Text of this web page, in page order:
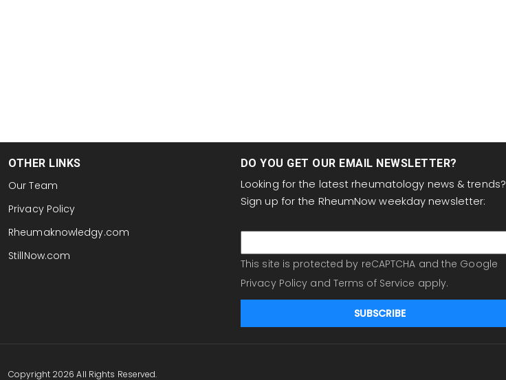
OTHER LINKS
Our Team
Privacy Policy
Rheumaknowledgy.com
StillNow.com
DO YOU GET OUR EMAIL NEWSLETTER?
Looking for the latest rheumatology news & trends?
Sign up for the RheumNow weekday newsletter:
This site is protected by reCAPTCHA and the Google
Privacy Policy and Terms of Service apply.
Copyright 2026 All Rights Reserved.